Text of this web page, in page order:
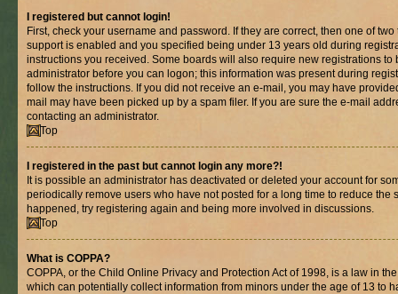
I registered but cannot login!
First, check your username and password. If they are correct, then one of
support is enabled and you specified being under 13 years old during
instructions you received. Some boards will also require new registrations to
administrator before you can logon; this information was present during
follow the instructions. If you did not receive an e-mail, you may have
mail may have been picked up by a spam filer. If you are sure the e-mail
contacting an administrator.
Top
I registered in the past but cannot login any more?!
It is possible an administrator has deactivated or deleted your account for
periodically remove users who have not posted for a long time to reduce the
happened, try registering again and being more involved in discussions.
Top
What is COPPA?
COPPA, or the Child Online Privacy and Protection Act of 1998, is a law in
which can potentially collect information from minors under the age of 13 to